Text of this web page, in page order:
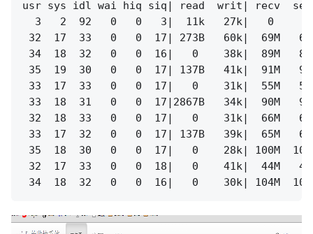
usr sys idl wai hiq siq| read  writ| recv
3   2  92   0   0   3|  11k   27k|   0
32  17  33   0   0  17| 273B   60k|  69M
34  18  32   0   0  16|   0    38k|  89M
35  19  30   0   0  17| 137B   41k|  91M
33  17  33   0   0  17|   0    31k|  55M
33  18  31   0   0  17|2867B   34k|  90M
32  18  33   0   0  17|   0    31k|  66M
33  17  32   0   0  17| 137B   39k|  65M
35  18  30   0   0  17|   0    28k| 100M
32  17  33   0   0  18|   0    41k|  44M